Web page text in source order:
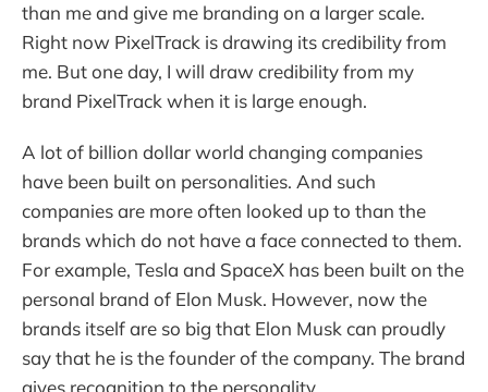
than me and give me branding on a larger scale.
Right now PixelTrack is drawing its credibility from
me. But one day, I will draw credibility from my
brand PixelTrack when it is large enough.
A lot of billion dollar world changing companies
have been built on personalities. And such
companies are more often looked up to than the
brands which do not have a face connected to them.
For example, Tesla and SpaceX has been built on the
personal brand of Elon Musk. However, now the
brands itself are so big that Elon Musk can proudly
say that he is the founder of the company. The brand